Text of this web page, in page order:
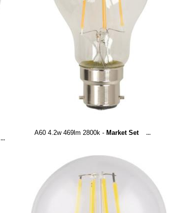
...
A60 4.2w 469lm 2800k - Market Set ...